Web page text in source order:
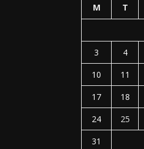
M T
3
4
10
11
17
18
24
25
31